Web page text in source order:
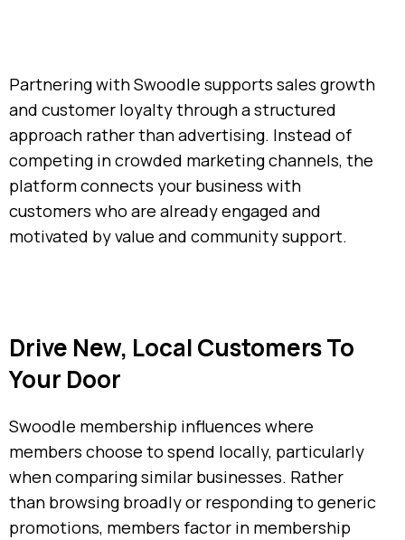
Partnering with Swoodle supports sales growth
and customer loyalty through a structured
approach rather than advertising. Instead of
competing in crowded marketing channels, the
platform connects your business with
customers who are already engaged and
motivated by value and community support.
Drive New, Local Customers To
Your Door
Swoodle membership influences where
members choose to spend locally, particularly
when comparing similar businesses. Rather
than browsing broadly or responding to generic
promotions, members factor in membership